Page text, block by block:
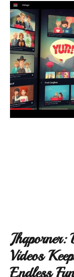
Jhqporner:
Videos
Endless Fun